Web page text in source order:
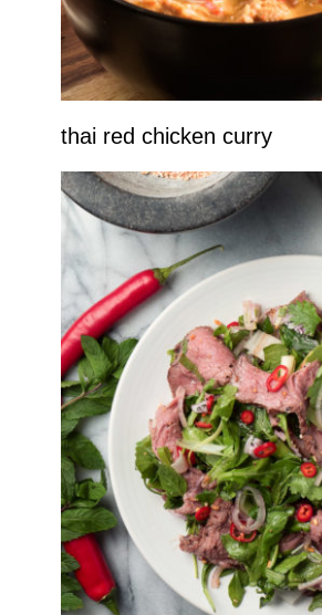
thai red chicken curry